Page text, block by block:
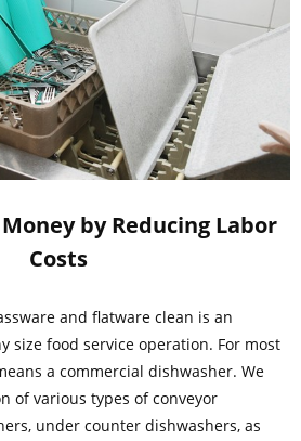
by Reducing Labor
Costs
and flatware clean is an
size food service operation. For most
a commercial dishwasher. We
of various types of conveyor
under counter dishwashers, as